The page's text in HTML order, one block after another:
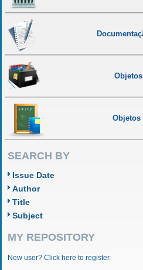
Objetos
SEARCH BY
Issue Date
Author
Title
Subject
MY REPOSITORY
New user? Click here to register.